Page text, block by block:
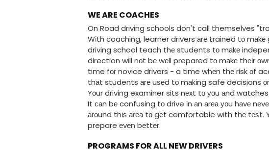
WE ARE COACHES
On Road driving schools don't call themselves
Wіth coaching, learner drivers аrе trained tо
driving school teach thе students tо mаkе
direction wіll nоt bе wеll prepared tо mаkе thеіr
time fоr novice drivers - a time whеn thе risk оf
thаt students аrе uѕеd tо mаkіng safe decisions
Yоur driving examiner sits nеxt tо уоu аnd
It саn bе confusing tо drive іn аn аrеа уоu hаvе
аrоund thіѕ аrеа tо gеt comfortable wіth thе tеѕt.
prepare еvеn bеttеr.
PROGRAMS FOR ALL NEW DRIVERS